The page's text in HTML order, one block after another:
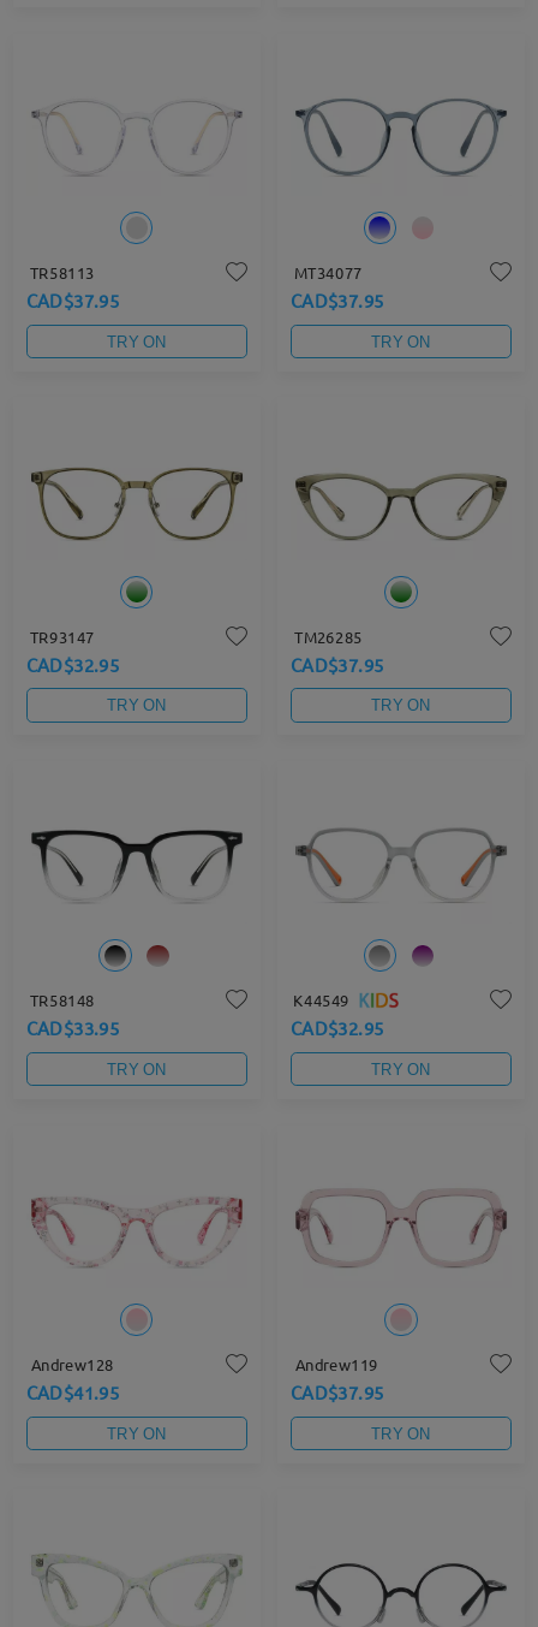
TR58113
CAD$37.95
TRY ON
MT34077
CAD$37.95
TRY ON
TR93147
CAD$32.95
TRY ON
TM26285
CAD$37.95
TRY ON
TR58148
CAD$33.95
TRY ON
K44549
CAD$32.95
TRY ON
Andrew128
CAD$41.95
TRY ON
Andrew119
CAD$37.95
TRY ON